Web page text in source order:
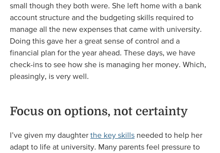
small though they both were. She left home with a bank
account structure and the budgeting skills required to
manage all the new expenses that came with university.
Doing this gave her a great sense of control and a
financial plan for the year ahead. These days, we have
check-ins to see how she is managing her money. Which,
pleasingly, is very well.
Focus on options, not certainty
I’ve given my daughter the key skills needed to help her
adapt to life at university. Many parents feel pressure to